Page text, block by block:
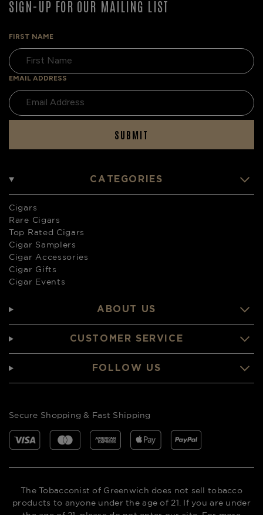
SIGN-UP FOR OUR MAILING LIST
FIRST NAME
EMAIL ADDRESS
SUBMIT
CATEGORIES
Cigars
Rare Cigars
Top Rated Cigars
Cigar Samplers
Cigar Accessories
Cigar Gifts
Cigar Events
ABOUT US
CUSTOMER SERVICE
FOLLOW US
Secure Shopping & Fast Shipping
The Tobacconist of Greenwich does not sell tobacco
products to anyone under the age of 21. If you are under